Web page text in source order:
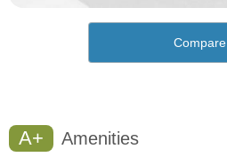
Compare
A+ Amenities